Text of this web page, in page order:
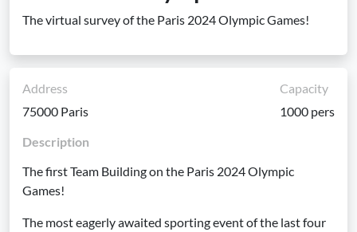
The virtual survey of the Paris 2024 Olympic Games!
Address
75000 Paris
Capacity
1000 pers
Description
The first Team Building on the Paris 2024 Olympic
Games!
The most eagerly awaited sporting event of the last four